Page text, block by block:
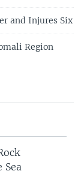
and Injures Six
Region